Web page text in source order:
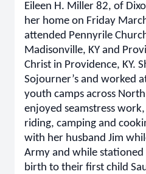
Eileen H. Miller 82, of
her home on Friday
attended Pennyrile
Madisonville, KY and
Christ in Providence, KY.
Sojourner’s and worked
youth camps across
enjoyed seamstress
riding, camping and
with her husband Jim
Army and while stationed
birth to their first child